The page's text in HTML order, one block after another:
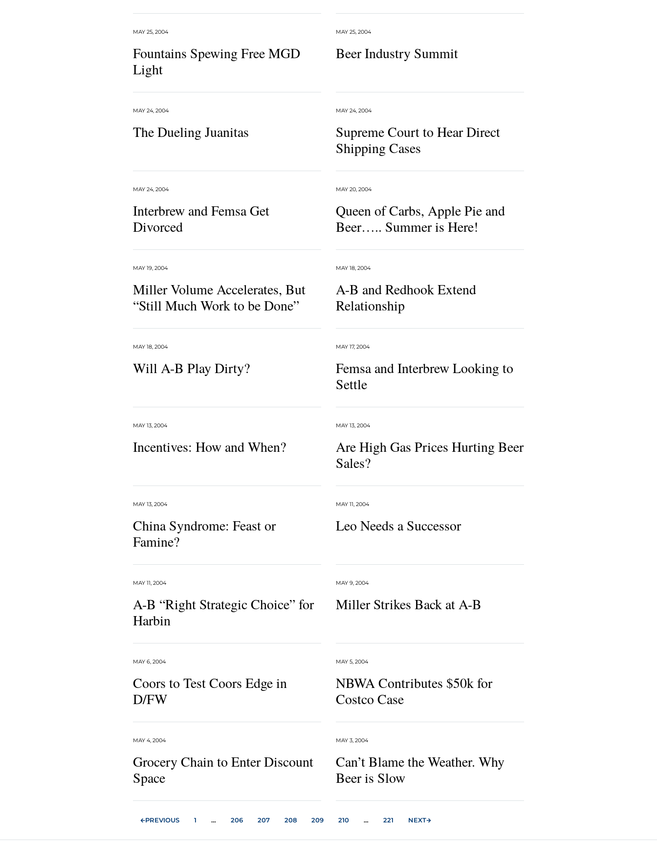
Fountains Spewing Free MGD
Light
MAY 25, 2004
Beer Industry Summit
MAY 25, 2004
The Dueling Juanitas
MAY 24, 2004
Supreme Court to Hear Direct
Shipping Cases
MAY 24, 2004
Interbrew and Femsa Get
Divorced
MAY 24, 2004
Queen of Carbs, Apple Pie and
Beer….. Summer is Here!
MAY 20, 2004
Miller Volume Accelerates, But
“Still Much Work to be Done”
MAY 19, 2004
A-B and Redhook Extend
Relationship
MAY 18, 2004
Will A-B Play Dirty?
MAY 18, 2004
Femsa and Interbrew Looking to
Settle
MAY 17, 2004
Incentives: How and When?
MAY 13, 2004
Are High Gas Prices Hurting Beer
Sales?
MAY 13, 2004
China Syndrome: Feast or
Famine?
MAY 13, 2004
Leo Needs a Successor
MAY 11, 2004
A-B “Right Strategic Choice” for
Harbin
MAY 11, 2004
Miller Strikes Back at A-B
MAY 9, 2004
Coors to Test Coors Edge in
D/FW
MAY 6, 2004
NBWA Contributes $50k for
Costco Case
MAY 5, 2004
Grocery Chain to Enter Discount
Space
MAY 4, 2004
Can’t Blame the Weather. Why
Beer is Slow
MAY 3, 2004
PREVIOUS 1 … 206 207 208 209 210 … 221 NEXT